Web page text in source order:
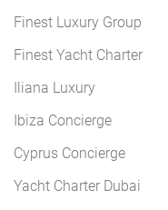
Finest Luxury Group
Finest Yacht Charter
Iliana Luxury
Ibiza Concierge
Cyprus Concierge
Yacht Charter Dubai